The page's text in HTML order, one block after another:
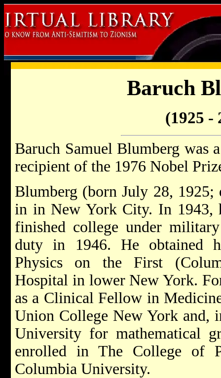
Baruch
(1925 -
Baruch Samuel Blumberg was
recipient of the 1976 Nobel
Blumberg (born July 28,
in in New York City. In 1943,
finished college under
duty in 1946. He obtained
Physics on the First
Hospital in lower New York.
as a Clinical Fellow in
Union College New York and,
University for mathematical
enrolled in The College of
Columbia University.